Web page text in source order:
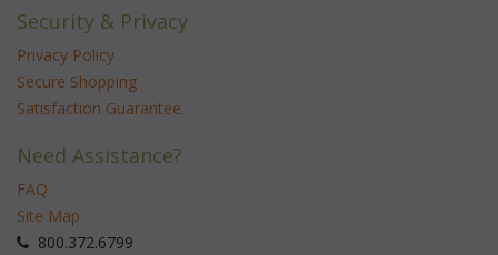
Security & Privacy
Privacy Policy
Secure Shopping
Satisfaction Guarantee
Need Assistance?
FAQ
Site Map
800.372.6799